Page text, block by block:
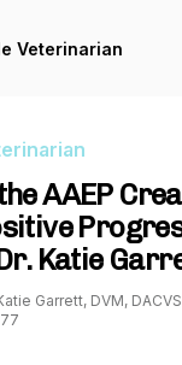
Veterinarian
AAEP
Katie
Garrett, DVM, DACVS